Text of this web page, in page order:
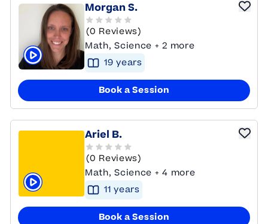
Click to play tutor intro video
Morgan S.
(0 Reviews)
Math, Science + 2 more
19 years
Book a Session
Click to play tutor intro video
Ariel B.
(0 Reviews)
Math, Science + 4 more
11 years
Book a Session